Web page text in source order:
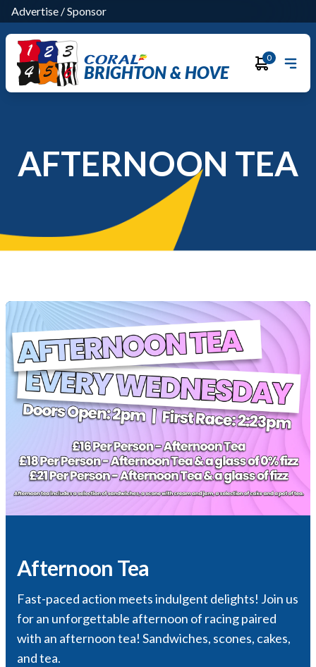
Advertise /Sponsor
BRIGHTON & HOVE
0
AFTERNOON TEA
Afternoon Tea
Fast-paced action meets indulgent delights! Join us
for an unforgettable afternoon of racing paired
with an afternoon tea! Sandwiches, scones, cakes,
and tea.